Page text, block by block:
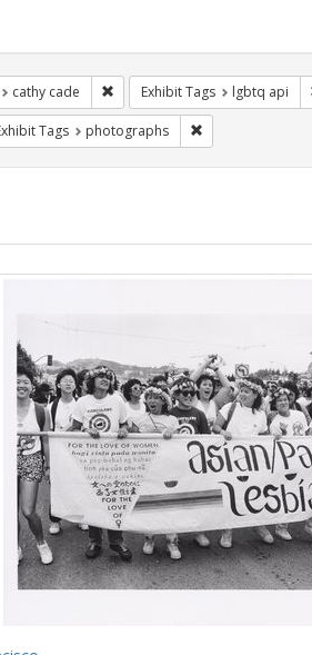
cathy cade Remove constraint Exhibit
Exhibit Tags lgbtq api
constraint Exhibit Tags: lesbians
Tags photographs Remove